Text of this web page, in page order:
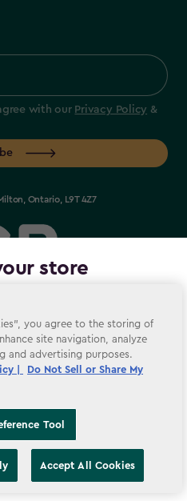
store
United States
with our Privacy Policy &
Ontario, L9T 4Z7
you agree to the storing of
site navigation, analyze
and advertising purposes.
|
Do Not Sell or Share My
Tool
Accept All Cookies